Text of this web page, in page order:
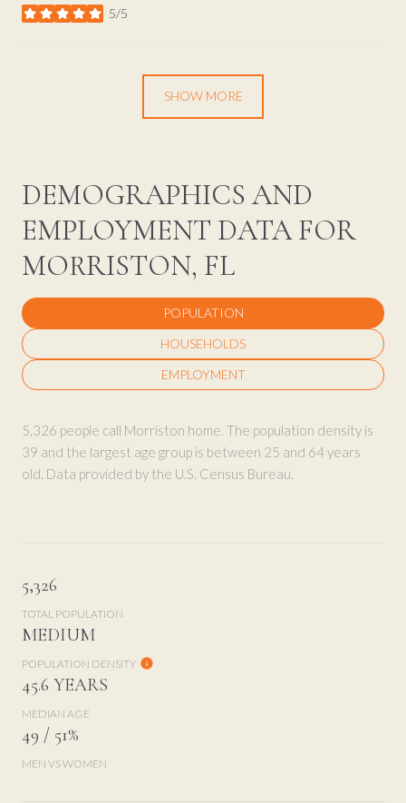
5/5
stars
SHOW MORE
DEMOGRAPHICS AND
EMPLOYMENT DATA FOR
MORRISTON, FL
POPULATION
HOUSEHOLDS
EMPLOYMENT
5,326 people call Morriston home. The population density is
39 and the largest age group is between 25 and 64 years
old. Data provided by the U.S. Census Bureau.
5,326
TOTAL POPULATION
MEDIUM
POPULATION DENSITY
45.6 YEARS
MEDIAN AGE
49 / 51%
MEN VS WOMEN